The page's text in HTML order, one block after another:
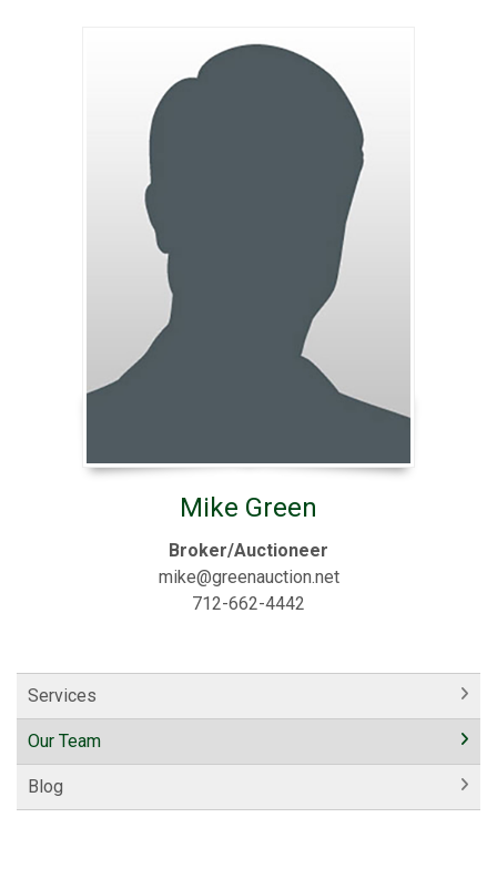
Mike Green
Broker/Auctioneer
mike@greenauction.net
712-662-4442
Services
Our Team
Blog